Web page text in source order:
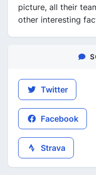
picture, all their
other interesting
Twitter
Facebook
Strava